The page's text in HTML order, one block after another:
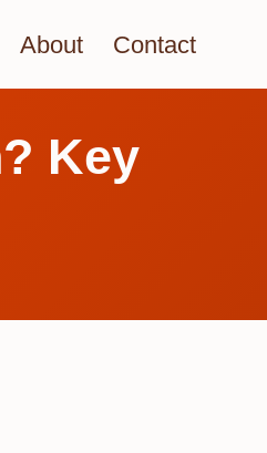
About Contact
Key